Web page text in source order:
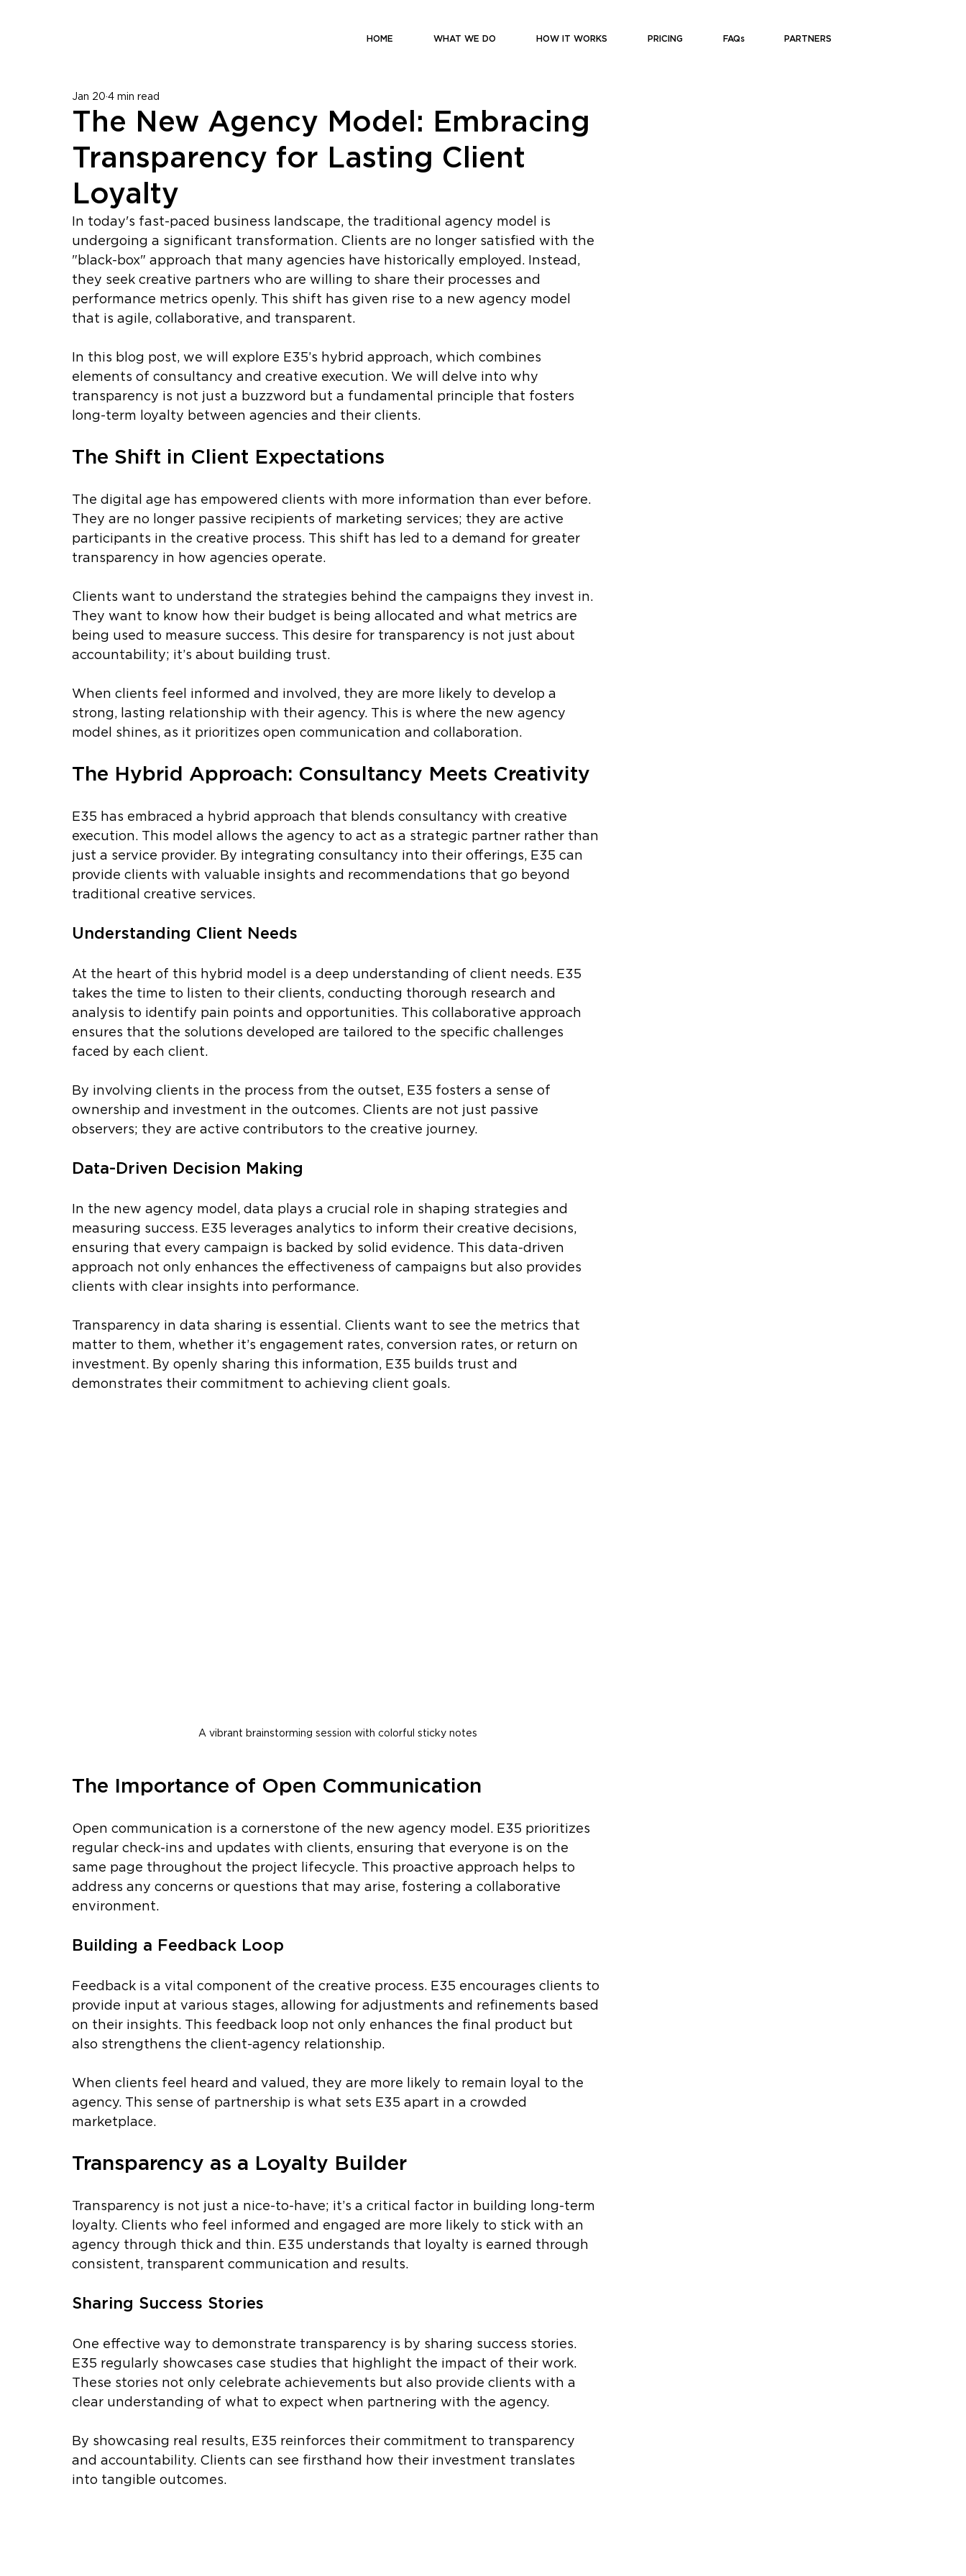
HOME WHAT WE DO HOW IT WORKS PRICING FAQs PARTNERS
The New Agency Model: Embracing
Transparency for Lasting Client
Loyalty
Jan 20 4 min read
In today's fast-paced business landscape, the traditional agency model is
undergoing a significant transformation. Clients are no longer satisfied with the
"black-box" approach that many agencies have historically employed. Instead,
they seek creative partners who are willing to share their processes and
performance metrics openly. This shift has given rise to a new agency model
that is agile, collaborative, and transparent.
In this blog post, we will explore E35’s hybrid approach, which combines
elements of consultancy and creative execution. We will delve into why
transparency is not just a buzzword but a fundamental principle that fosters
long-term loyalty between agencies and their clients.
The Shift in Client Expectations
The digital age has empowered clients with more information than ever before.
They are no longer passive recipients of marketing services; they are active
participants in the creative process. This shift has led to a demand for greater
transparency in how agencies operate.
Clients want to understand the strategies behind the campaigns they invest in.
They want to know how their budget is being allocated and what metrics are
being used to measure success. This desire for transparency is not just about
accountability; it’s about building trust.
When clients feel informed and involved, they are more likely to develop a
strong, lasting relationship with their agency. This is where the new agency
model shines, as it prioritizes open communication and collaboration.
The Hybrid Approach: Consultancy Meets Creativity
E35 has embraced a hybrid approach that blends consultancy with creative
execution. This model allows the agency to act as a strategic partner rather than
just a service provider. By integrating consultancy into their offerings, E35 can
provide clients with valuable insights and recommendations that go beyond
traditional creative services.
Understanding Client Needs
At the heart of this hybrid model is a deep understanding of client needs. E35
takes the time to listen to their clients, conducting thorough research and
analysis to identify pain points and opportunities. This collaborative approach
ensures that the solutions developed are tailored to the specific challenges
faced by each client.
By involving clients in the process from the outset, E35 fosters a sense of
ownership and investment in the outcomes. Clients are not just passive
observers; they are active contributors to the creative journey.
Data-Driven Decision Making
In the new agency model, data plays a crucial role in shaping strategies and
measuring success. E35 leverages analytics to inform their creative decisions,
ensuring that every campaign is backed by solid evidence. This data-driven
approach not only enhances the effectiveness of campaigns but also provides
clients with clear insights into performance.
Transparency in data sharing is essential. Clients want to see the metrics that
matter to them, whether it’s engagement rates, conversion rates, or return on
investment. By openly sharing this information, E35 builds trust and
demonstrates their commitment to achieving client goals.
A vibrant brainstorming session with colorful sticky notes
The Importance of Open Communication
Open communication is a cornerstone of the new agency model. E35 prioritizes
regular check-ins and updates with clients, ensuring that everyone is on the
same page throughout the project lifecycle. This proactive approach helps to
address any concerns or questions that may arise, fostering a collaborative
environment.
Building a Feedback Loop
Feedback is a vital component of the creative process. E35 encourages clients to
provide input at various stages, allowing for adjustments and refinements based
on their insights. This feedback loop not only enhances the final product but
also strengthens the client-agency relationship.
When clients feel heard and valued, they are more likely to remain loyal to the
agency. This sense of partnership is what sets E35 apart in a crowded
marketplace.
Transparency as a Loyalty Builder
Transparency is not just a nice-to-have; it’s a critical factor in building long-term
loyalty. Clients who feel informed and engaged are more likely to stick with an
agency through thick and thin. E35 understands that loyalty is earned through
consistent, transparent communication and results.
Sharing Success Stories
One effective way to demonstrate transparency is by sharing success stories.
E35 regularly showcases case studies that highlight the impact of their work.
These stories not only celebrate achievements but also provide clients with a
clear understanding of what to expect when partnering with the agency.
By showcasing real results, E35 reinforces their commitment to transparency
and accountability. Clients can see firsthand how their investment translates
into tangible outcomes.